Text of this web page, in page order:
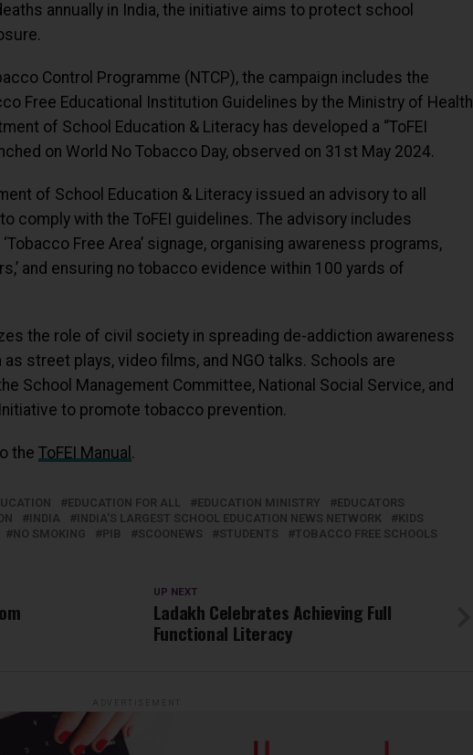
annually in India, the initiative aims to protect school
Control Programme (NTCP), the campaign includes the
Free Educational Institution Guidelines by the Ministry of Health
of School Education & Literacy has developed a “ToFEI
on World No Tobacco Day, observed on 31st May 2024.
of School Education & Literacy issued an advisory to all
comply with the ToFEI guidelines. The advisory includes
Free Area’ signage, organising awareness programs,
and ensuring no tobacco evidence within 100 yards of
the role of civil society in spreading de-addiction awareness
street plays, video films, and NGO talks. Schools are
School Management Committee, National Social Service, and
to promote tobacco prevention.
the ToFEI Manual .
EDUCATION FOR ALL EDUCATION MINISTRY
EDUCATORS
INDIA INDIA'S LARGEST SCHOOL EDUCATION NEWS NETWORK
KIDS
NO SMOKING PIB SCOONEWS STUDENTS
TOBACCO FREE SCHOOLS
UP NEXT
Ladakh Celebrates Achieving Full
Functional Literacy